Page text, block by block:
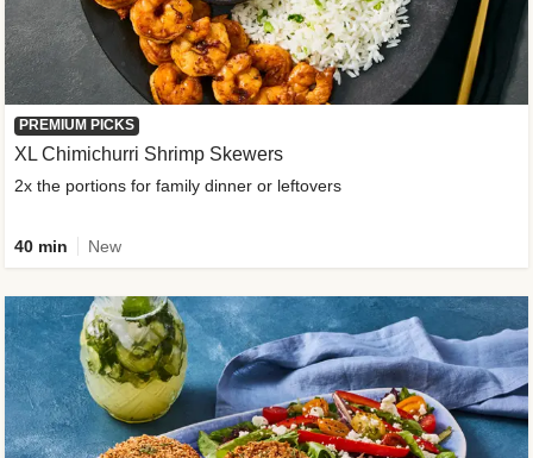
PREMIUM PICKS
XL Chimichurri Shrimp Skewers
2x the portions for family dinner or leftovers
40 min New